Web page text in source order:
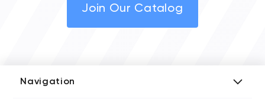
Join Our Catalog
Navigation